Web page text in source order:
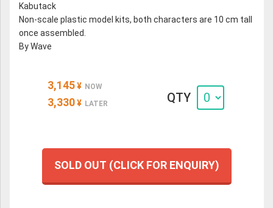
Kabutack
Non-scale plastic model kits, both characters are 10 cm tall
once assembled.
By Wave
3,145 ¥ NOW
3,330 ¥ LATER QTY
SOLD OUT (CLICK FOR ENQUIRY)